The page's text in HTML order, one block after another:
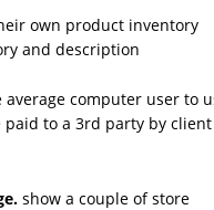
own product inventory
and description
average computer user to
to a 3rd party by
show a couple of store